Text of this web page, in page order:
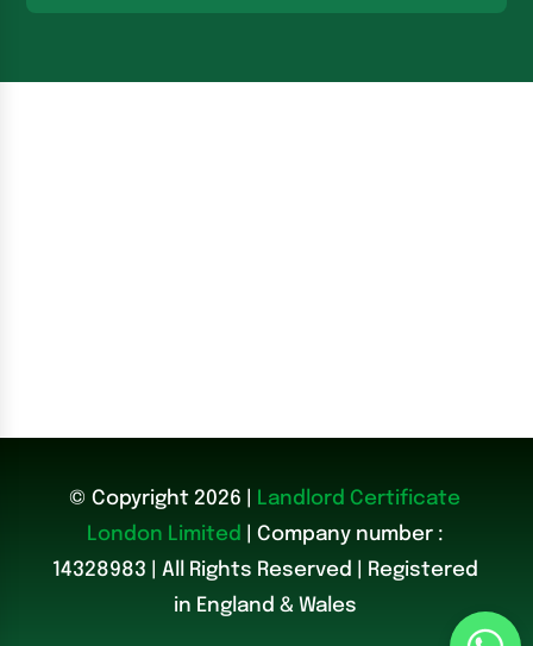
© Copyright 2026 |
Landlord Certificate
London Limited
| Company number :
14328983
All Rights Reserved | Registered
in England & Wales